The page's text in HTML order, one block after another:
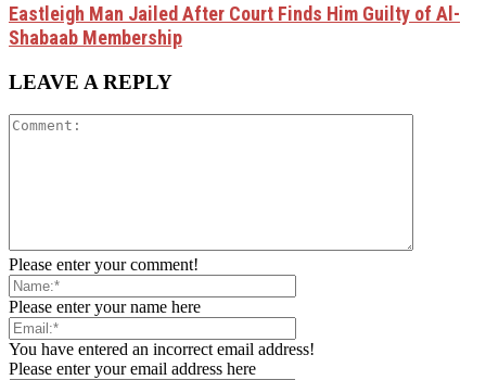
Eastleigh Man Jailed After Court Finds Him Guilty of Al-
Shabaab Membership
LEAVE A REPLY
Please enter your comment!
Please enter your name here
You have entered an incorrect email address!
Please enter your email address here